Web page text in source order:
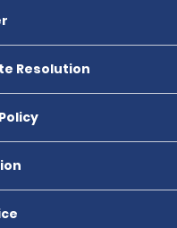
Resolution